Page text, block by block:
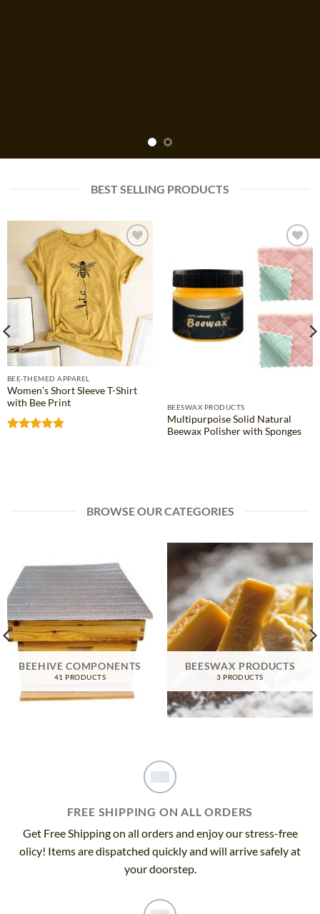
BEST SELLING PRODUCTS
Add to
wishlist
BEE-THEMED APPAREL
Women’s Short Sleeve T-Shirt
with Bee Print
Add to
wishlist
BEESWAX PRODUCTS
Multipurpoise Solid Natural
Beewax Polisher with Sponges
BROWSE OUR CATEGORIES
BEEHIVE COMPONENTS
41 PRODUCTS
BEESWAX PRODUCTS
3 PRODUCTS
FREE SHIPPING ON ALL ORDERS
Get Free Shipping on all orders and enjoy our stress-free
olicy! Items are dispatched quickly and will arrive safely at
your doorstep.